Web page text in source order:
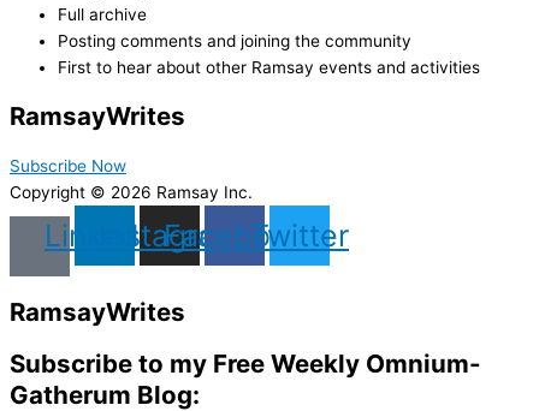
Full archive
Posting comments and joining the community
First to hear about other Ramsay events and activities
RamsayWrites
Subscribe Now
Copyright © 2026 Ramsay Inc.
LinkedinInstagram
Facebook
Twitter
RamsayWrites
Subscribe to my Free Weekly Omnium-
Gatherum Blog: